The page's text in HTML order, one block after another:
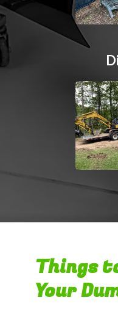
Things
Your